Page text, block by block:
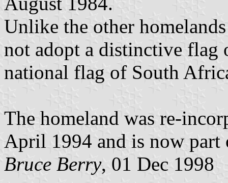
Unlike the other
not adopt a distinctive flag
national flag of South
The homeland was re-
April 1994 and is now
Bruce Berry, 01 Dec 1998